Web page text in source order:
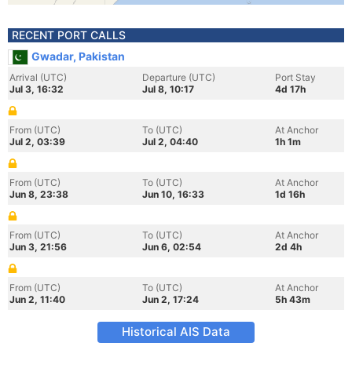
RECENT PORT CALLS
Gwadar, Pakistan
Arrival (UTC)
Jul 3, 16:32
Departure (UTC)
Jul 8, 10:17
Port Stay
4d 17h
From (UTC)
Jul 2, 03:39
To (UTC)
Jul 2, 04:40
At Anchor
1h 1m
From (UTC)
Jun 8, 23:38
To (UTC)
Jun 10, 16:33
At Anchor
1d 16h
From (UTC)
Jun 3, 21:56
To (UTC)
Jun 6, 02:54
At Anchor
2d 4h
From (UTC)
Jun 2, 11:40
To (UTC)
Jun 2, 17:24
At Anchor
5h 43m
Historical AIS Data